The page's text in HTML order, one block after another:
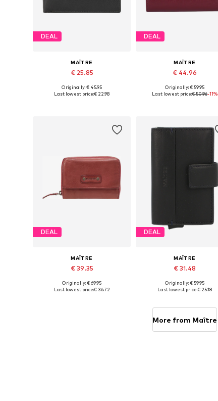
DEAL
MAÎTRE
€ 25.85
Available sizes: One size
Originally: € 45.95
Last lowest price:€ 22.98
DEAL
MAÎTRE
€ 44.96
Available sizes: One size
Originally: € 59.95
Last lowest price:€ 50.96-11%
DEAL
MAÎTRE
€ 39.35
Available sizes: One size
Originally: € 69.95
Last lowest price:€ 36.72
DEAL
MAÎTRE
€ 31.48
Available sizes: One size
Originally: € 59.95
Last lowest price:€ 25.18
More from Maître